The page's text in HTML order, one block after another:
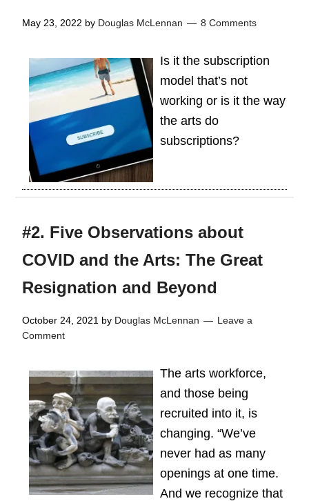
May 23, 2022 by Douglas McLennan 8 Comments
Is it the subscription
model that’s not
working or is it the way
the arts do
subscriptions?
#2. Five Observations about
COVID and the Arts: The Great
Resignation and Beyond
October 24, 2021 by Douglas McLennan
Leave a
Comment
The arts workforce,
and those being
recruited into it, is
changing. “We’ve
never had as many
openings at one time.
And we recognize that